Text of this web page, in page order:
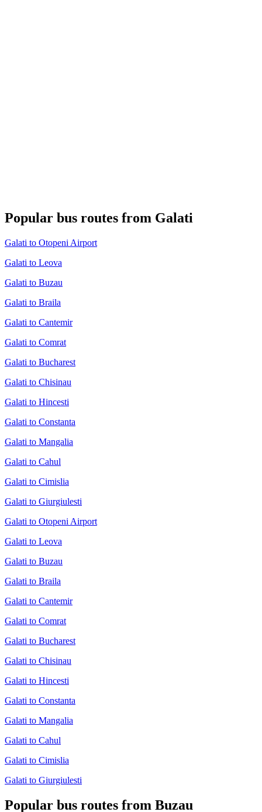
Popular bus routes from Galati
Galati to Otopeni Airport
Galati to Leova
Galati to Buzau
Galati to Braila
Galati to Cantemir
Galati to Comrat
Galati to Bucharest
Galati to Chisinau
Galati to Hincesti
Galati to Constanta
Galati to Mangalia
Galati to Cahul
Galati to Cimislia
Galati to Giurgiulesti
Galati to Otopeni Airport
Galati to Leova
Galati to Buzau
Galati to Braila
Galati to Cantemir
Galati to Comrat
Galati to Bucharest
Galati to Chisinau
Galati to Hincesti
Galati to Constanta
Galati to Mangalia
Galati to Cahul
Galati to Cimislia
Galati to Giurgiulesti
Popular bus routes from Buzau